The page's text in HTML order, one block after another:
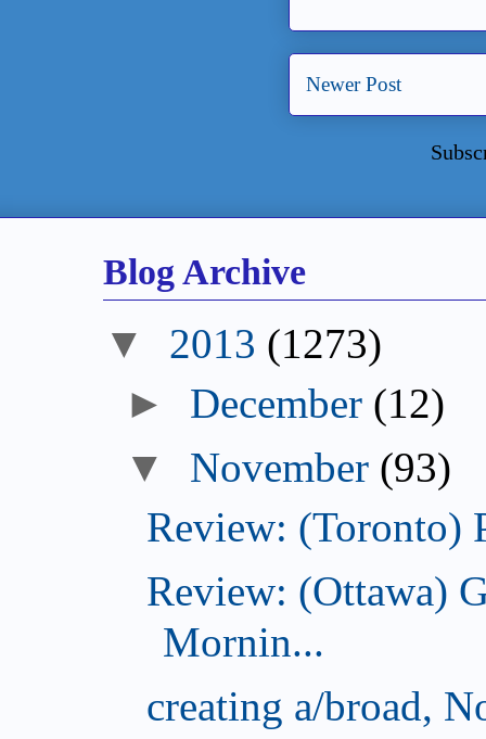
Newer Post
Blog Archive
2013 (1273)
December (12)
November (93)
Review: (Toronto)
Review: (Ottawa)
Mornin...
creating a/broad,